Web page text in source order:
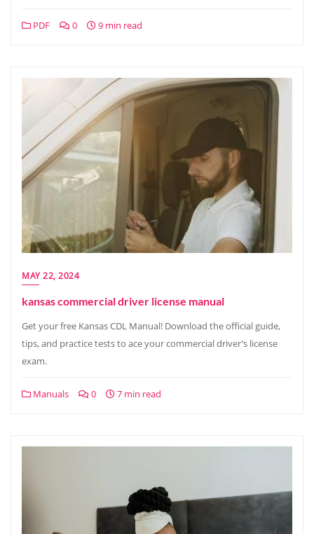
PDF 0 9 min read
MAY 22, 2024
kansas commercial driver license manual
Get your free Kansas CDL Manual! Download the official guide,
tips, and practice tests to ace your commercial driver’s license
exam.
Manuals 0 7 min read